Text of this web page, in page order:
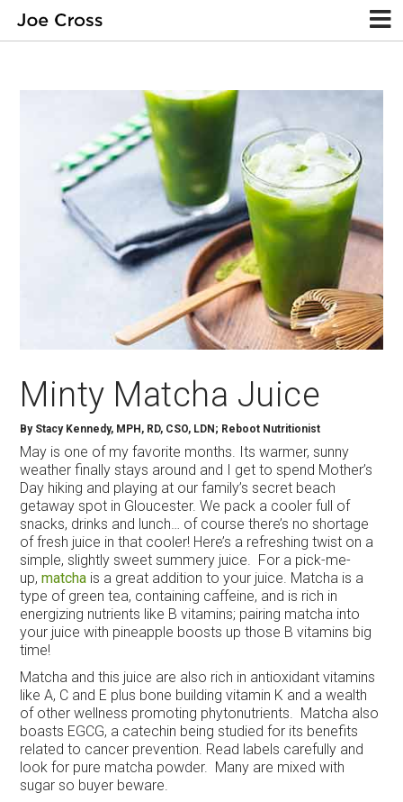
Minty Matcha Juice
By Stacy Kennedy, MPH, RD, CSO, LDN; Reboot Nutritionist
May is one of my favorite months. Its warmer, sunny
weather finally stays around and I get to spend Mother’s
Day hiking and playing at our family’s secret beach
getaway spot in Gloucester. We pack a cooler full of
snacks, drinks and lunch… of course there’s no shortage
of fresh juice in that cooler! Here’s a refreshing twist on a
simple, slightly sweet summery juice. For a pick-me-
up,matcha is a great addition to your juice. Matcha is a
type of green tea, containing caffeine, and is rich in
energizing nutrients like B vitamins; pairing matcha into
your juice with pineapple boosts up those B vitamins big
time!
Matcha and this juice are also rich in antioxidant vitamins
like A, C and E plus bone building vitamin K and a wealth
of other wellness promoting phytonutrients. Matcha also
boasts EGCG, a catechin being studied for its benefits
related to cancer prevention. Read labels carefully and
look for pure matcha powder. Many are mixed with
sugar so buyer beware.